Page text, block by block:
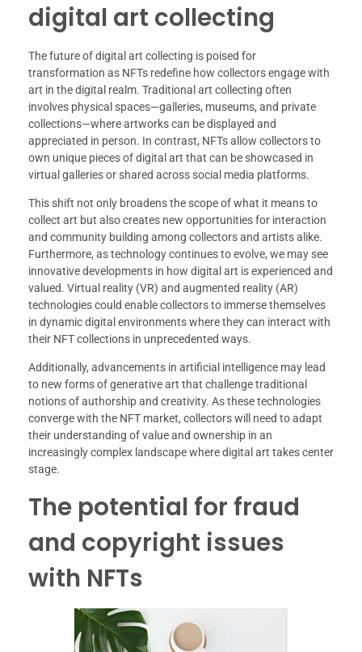
digital art collecting
The future of digital art collecting is poised for
transformation as NFTs redefine how collectors engage with
art in the digital realm. Traditional art collecting often
involves physical spaces—galleries, museums, and private
collections—where artworks can be displayed and
appreciated in person. In contrast, NFTs allow collectors to
own unique pieces of digital art that can be showcased in
virtual galleries or shared across social media platforms.
This shift not only broadens the scope of what it means to
collect art but also creates new opportunities for interaction
and community building among collectors and artists alike.
Furthermore, as technology continues to evolve, we may see
innovative developments in how digital art is experienced and
valued. Virtual reality (VR) and augmented reality (AR)
technologies could enable collectors to immerse themselves
in dynamic digital environments where they can interact with
their NFT collections in unprecedented ways.
Additionally, advancements in artificial intelligence may lead
to new forms of generative art that challenge traditional
notions of authorship and creativity. As these technologies
converge with the NFT market, collectors will need to adapt
their understanding of value and ownership in an
increasingly complex landscape where digital art takes center
stage.
The potential for fraud
and copyright issues
with NFTs